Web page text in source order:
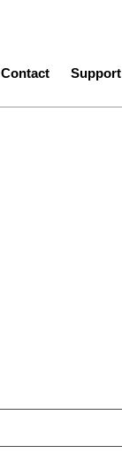
Contact Support